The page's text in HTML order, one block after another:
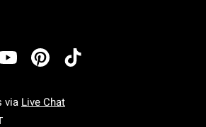
via Live Chat
Monday To Friday: 7 AM To 5 PM Pacific Time